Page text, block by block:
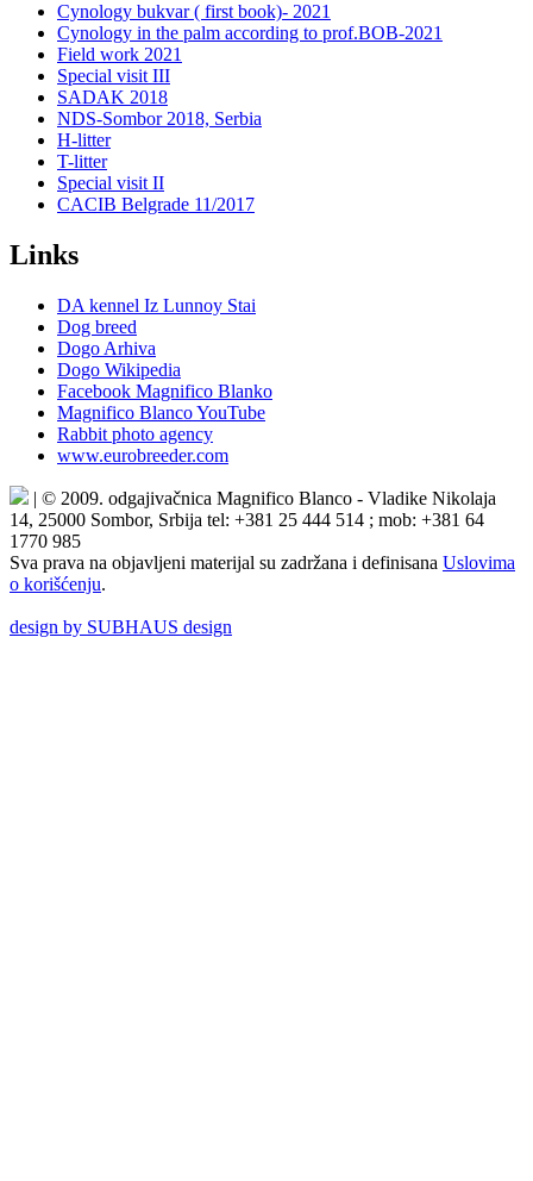
Cynology bukvar ( first book)- 2021
Cynology in the palm according to prof.BOB-2021
Field work 2021
Special visit III
SADAK 2018
NDS-Sombor 2018, Serbia
H-litter
T-litter
Special visit II
CACIB Belgrade 11/2017
Links
DA kennel Iz Lunnoy Stai
Dog breed
Dogo Arhiva
Dogo Wikipedia
Facebook Magnifico Blanko
Magnifico Blanco YouTube
Rabbit photo agency
www.eurobreeder.com
| © 2009. odgajivačnica Magnifico Blanco - Vladike Nikolaja
14, 25000 Sombor, Srbija tel: +381 25 444 514 ; mob: +381 64
1770 985
Sva prava na objavljeni materijal su zadržana i definisana Uslovima
o korišćenju.
design by SUBHAUS design